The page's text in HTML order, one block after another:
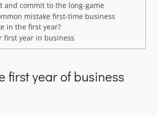
and commit to the long-game
mistake first-time business
in the first year?
first year in business
first year of business